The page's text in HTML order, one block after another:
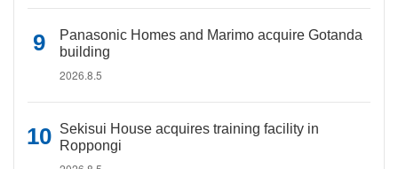
Panasonic Homes and Marimo acquire Gotanda
building
2026.8.5
Sekisui House acquires training facility in
Roppongi